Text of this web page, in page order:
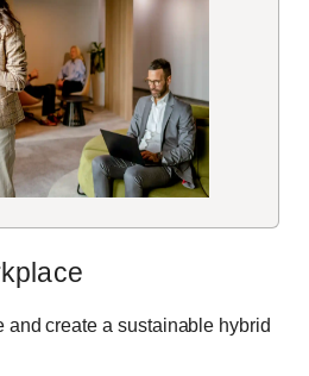
and create a sustainable hybrid